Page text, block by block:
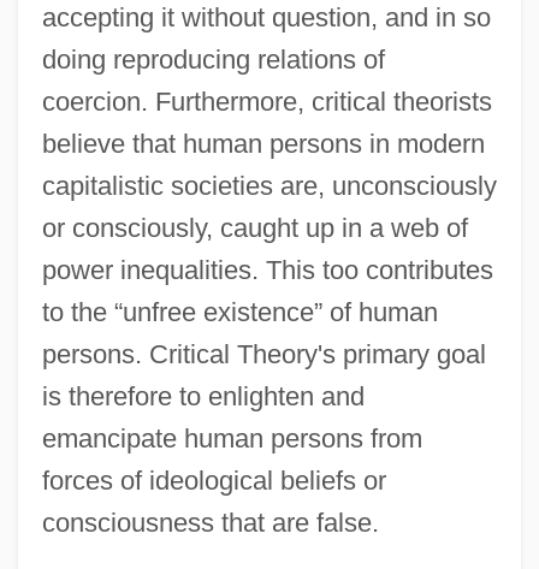
accepting it without question, and in so
doing reproducing relations of
coercion. Furthermore, critical theorists
believe that human persons in modern
capitalistic societies are, unconsciously
or consciously, caught up in a web of
power inequalities. This too contributes
to the “unfree existence” of human
persons. Critical Theory's primary goal
is therefore to enlighten and
emancipate human persons from
forces of ideological beliefs or
consciousness that are false.